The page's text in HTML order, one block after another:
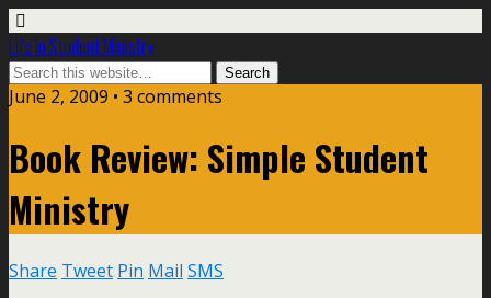
Life In Student Ministry
June 2, 2009 • 3 comments
Book Review: Simple Student
Ministry
Share Tweet Pin Mail SMS